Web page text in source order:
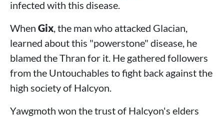
infected with this disease.
When Gix, the man who attacked Glacian,
learned about this "powerstone" disease, he
blamed the Thran for it. He gathered followers
from the Untouchables to fight back against the
high society of Halcyon.
Yawgmoth won the trust of Halcyon's elders